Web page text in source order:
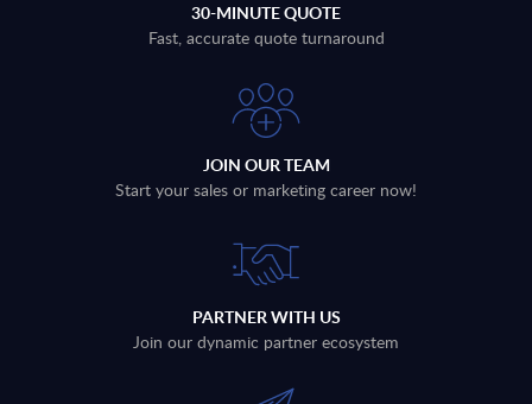
30-MINUTE QUOTE
Fast, accurate quote turnaround
JOIN OUR TEAM
Start your sales or marketing career now!
PARTNER WITH US
Join our dynamic partner ecosystem